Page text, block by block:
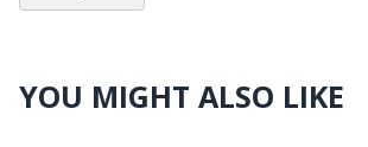
YOU MIGHT ALSO LIKE